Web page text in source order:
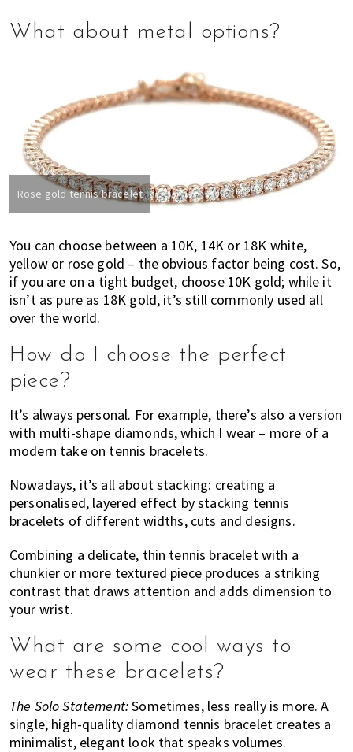
What about metal options?
Rose gold tennis bracelet
You can choose between a 10K, 14K or 18K white,
yellow or rose gold – the obvious factor being cost. So,
if you are on a tight budget, choose 10K gold; while it
isn’t as pure as 18K gold, it’s still commonly used all
over the world.
How do I choose the perfect
piece?
It’s always personal. For example, there’s also a version
with multi-shape diamonds, which I wear – more of a
modern take on tennis bracelets.
Nowadays, it’s all about stacking: creating a
personalised, layered effect by stacking tennis
bracelets of different widths, cuts and designs.
Combining a delicate, thin tennis bracelet with a
chunkier or more textured piece produces a striking
contrast that draws attention and adds dimension to
your wrist.
What are some cool ways to
wear these bracelets?
The Solo Statement:Sometimes, less really is more. A
single, high-quality diamond tennis bracelet creates a
minimalist, elegant look that speaks volumes.